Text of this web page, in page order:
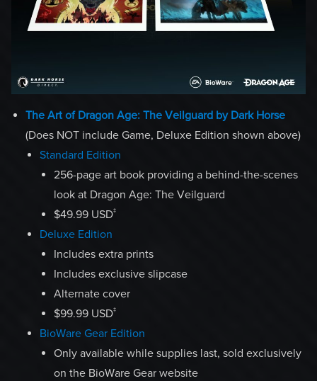
The Art of Dragon Age: The Veilguard by Dark Horse
(Does NOT include Game, Deluxe Edition shown above)
Standard Edition
256-page art book providing a behind-the-scenes
look at Dragon Age: The Veilguard
$49.99 USD‡
Deluxe Edition
Includes extra prints
Includes exclusive slipcase
Alternate cover
$99.99 USD‡
BioWare Gear Edition
Only available while supplies last, sold exclusively
on the BioWare Gear website